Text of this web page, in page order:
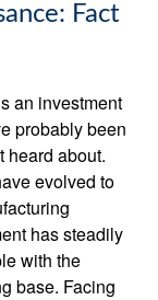
Fact
an investment
probably been
heard about.
evolved to
has steadily
with the
base. Facing